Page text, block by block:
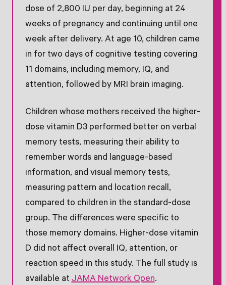
dose of 2,800 IU per day, beginning at 24
weeks of pregnancy and continuing until one
week after delivery. At age 10, children came
in for two days of cognitive testing covering
11 domains, including memory, IQ, and
attention, followed by MRI brain imaging.
Children whose mothers received the higher-
dose vitamin D3 performed better on verbal
memory tests, measuring their ability to
remember words and language-based
information, and visual memory tests,
measuring pattern and location recall,
compared to children in the standard-dose
group. The differences were specific to
those memory domains. Higher-dose vitamin
D did not affect overall IQ, attention, or
reaction speed in this study. The full study is
available atJAMA Network Open.